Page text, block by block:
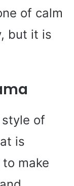
of calm
but it is
of
is
make